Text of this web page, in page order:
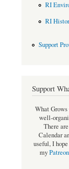
RI
RI
Support
Support
What
well-
There
Calendar
useful, I
my